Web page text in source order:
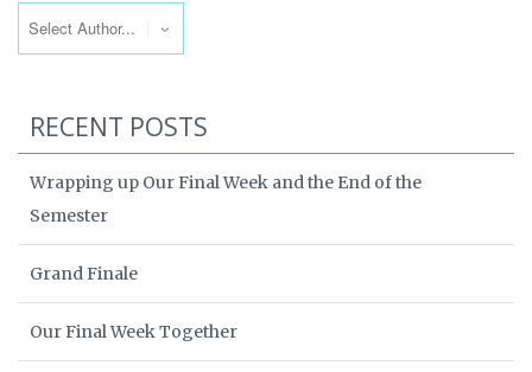
RECENT POSTS
Wrapping up Our Final Week and the End of the
Semester
Grand Finale
Our Final Week Together